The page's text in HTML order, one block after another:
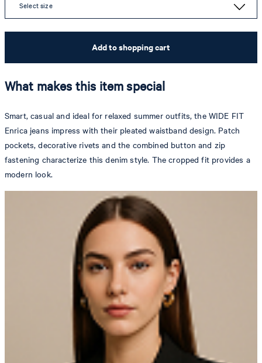
Select size
Add to shopping cart
What makes this item special
Smart, casual and ideal for relaxed summer outfits, the WIDE FIT
Enrica jeans impress with their pleated waistband design. Patch
pockets, decorative rivets and the combined button and zip
fastening characterize this denim style. The cropped fit provides a
modern look.